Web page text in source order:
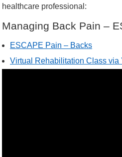
healthcare professional:
Managing Back Pain –
ESCAPE Pain – Backs
Virtual Rehabilitation Class via